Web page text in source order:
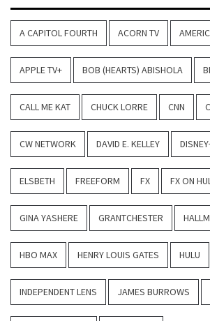
A CAPITOL FOURTH ACORN TV
APPLE TV+ BOB (HEARTS) ABISHOLA
CALL ME KAT CHUCK LORRE CNN
CW NETWORK DAVID E. KELLEY
ELSBETH FREEFORM FX FX ON
GINA YASHERE GRANTCHESTER
HBO MAX HENRY LOUIS GATES HULU
INDEPENDENT LENS JAMES BURROWS